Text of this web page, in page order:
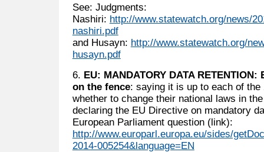
See: Judgments:
Nashiri: http://www.statewatch.org/news/
nashiri.pdf
and Husayn: http://www.statewatch.org/
husayn.pdf
6. EU: MANDATORY DATA
on the fence: saying it is up to each of
whether to change their national laws in
declaring the EU Directive on mandatory
European Parliament question (link):
http://www.europarl.europa.eu/sides/
2014-005254&language=EN